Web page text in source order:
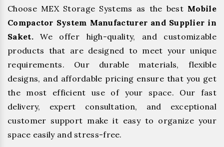
Choose MEX Storage Systems as the best Mobile
Compactor System Manufacturer and Supplier in
Saket.We offer high-quality, and customizable
products that are designed to meet your unique
requirements. Our durable materials, flexible
designs, and affordable pricing ensure that you get
the most efficient use of your space. Our fast
delivery, expert consultation, and exceptional
customer support make it easy to organize your
space easily and stress-free.